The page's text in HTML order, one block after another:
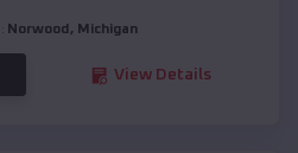
Norwood , Michigan
View Details